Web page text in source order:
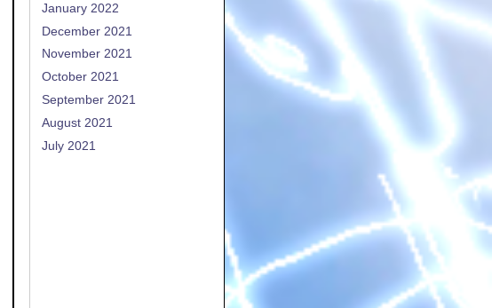
January 2022
December 2021
November 2021
October 2021
September 2021
August 2021
July 2021